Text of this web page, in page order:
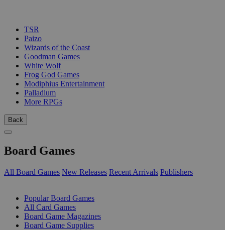
TSR
Paizo
Wizards of the Coast
Goodman Games
White Wolf
Frog God Games
Modiphius Entertainment
Palladium
More RPGs
Back
Board Games
All Board Games New Releases Recent Arrivals Publishers
Popular Board Games
All Card Games
Board Game Magazines
Board Game Supplies